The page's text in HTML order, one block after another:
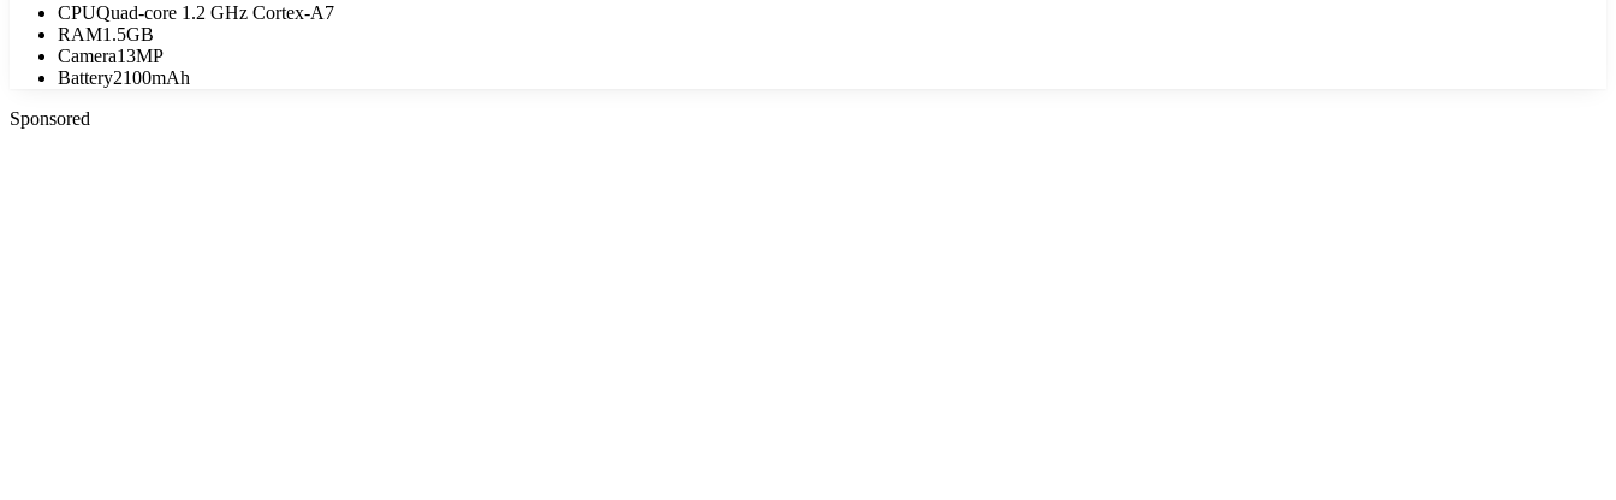
CPUQuad-core 1.2 GHz Cortex-A7
RAM1.5GB
Camera13MP
Battery2100mAh
Sponsored